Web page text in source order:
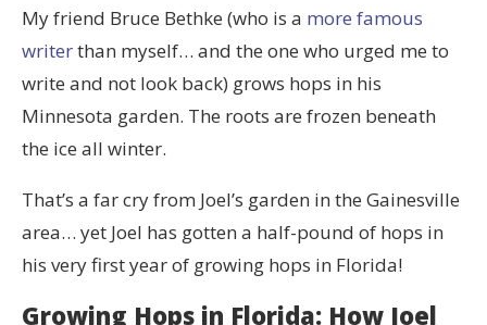
My friend Bruce Bethke (who is a more famous
writerthan myself… and the one who urged me to
write and not look back) grows hops in his
Minnesota garden. The roots are frozen beneath
the ice all winter.
That’s a far cry from Joel’s garden in the Gainesville
area… yet Joel has gotten a half-pound of hops in
his very first year of growing hops in Florida!
Growing Hops in Florida: How Joel